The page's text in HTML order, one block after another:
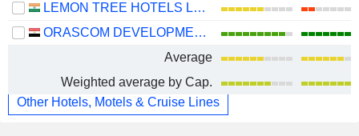
LEMON TREE HOTELS LIMITED
ORASCOM DEVELOPMENT EGYPT S.A.E.
Average
Weighted average by Cap.
Other Hotels, Motels & Cruise Lines